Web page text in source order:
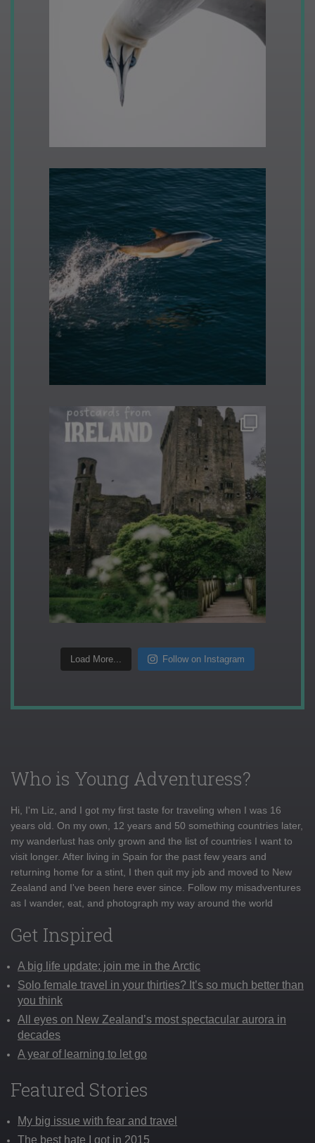
Load More... Follow on Instagram
Who is Young Adventuress?
Hi, I'm Liz, and I got my first taste for traveling when I was 16
years old. On my own, 12 years and 50 something countries later,
my wanderlust has only grown and the list of countries I want to
visit longer. After living in Spain for the past few years and
returning home for a stint, I then quit my job and moved to New
Zealand and I've been here ever since. Follow my misadventures
as I wander, eat, and photograph my way around the world
Get Inspired
A big life update: join me in the Arctic
Solo female travel in your thirties? It’s so much better than
you think
All eyes on New Zealand’s most spectacular aurora in
decades
A year of learning to let go
Featured Stories
My big issue with fear and travel
The best hate I got in 2015